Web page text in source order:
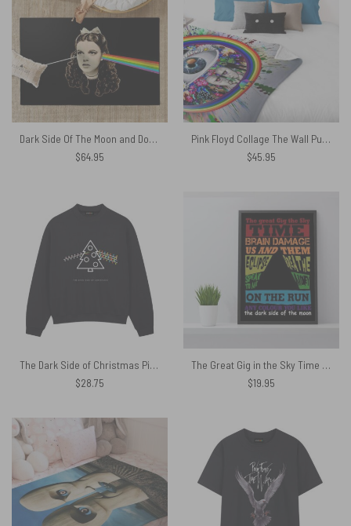
Dark Side Of The Moon and Dorothy Pink Floyd Rug
$64.95
Pink Floyd Collage The Wall Pulse DSOTM Flower Diamond Ring Of Rainbow Velveteen Plush Blanket
$45.95
The Dark Side of Christmas Pink Floyd Shirt
$28.75
The Great Gig in the Sky Time DSOTM On the Run Breathe Pink Floyd Album Canvas
$19.95